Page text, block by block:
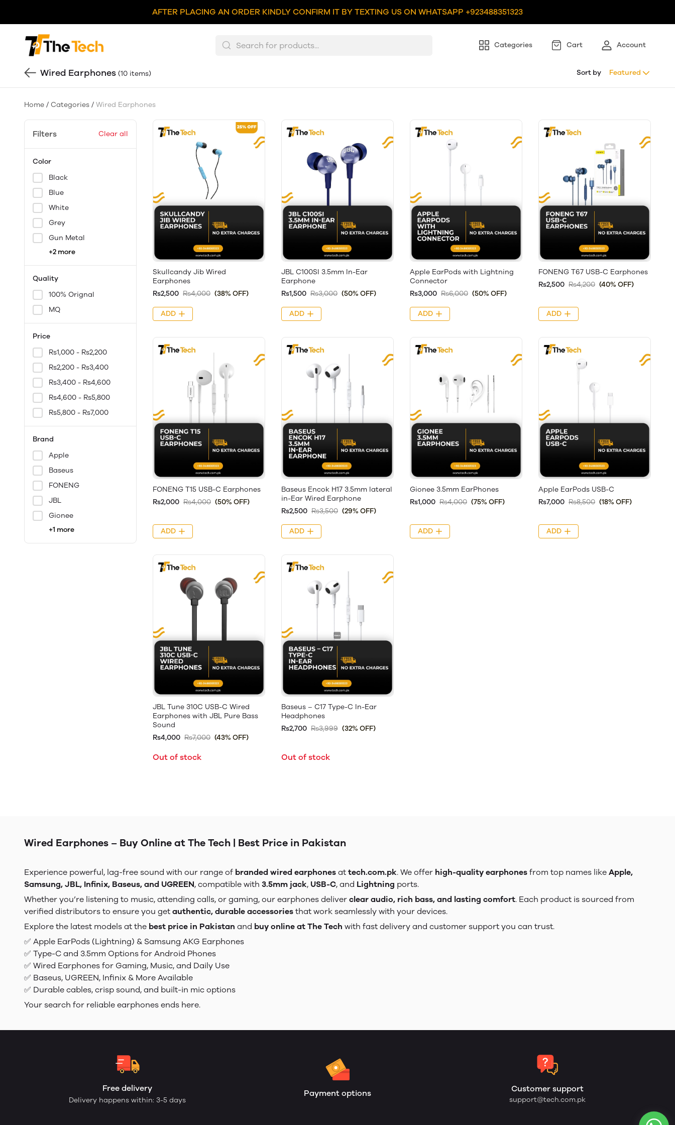
AFTER PLACING AN ORDER KINDLY CONFIRM IT BY TEXTING US ON WHATSAPP +923488351323
Categories Cart Account
Wired Earphones (10 items) Sort by Featured
Home / Categories / Wired Earphones
Filters Clear all
Color
Black
Blue
White
Grey
Gun Metal
+2 more
Quality
100% Orignal
MQ
Price
Rs1,000 - Rs2,200
Rs2,200 - Rs3,400
Rs3,400 - Rs4,600
Rs4,600 - Rs5,800
Rs5,800 - Rs7,000
Brand
Apple
Baseus
FONENG
JBL
Gionee
+1 more
Skullcandy Jib Wired
Earphones
Rs2,500 Rs4,000 (38% OFF)
ADD
JBL C100SI 3.5mm In-Ear
Earphone
Rs1,500 Rs3,000 (50% OFF)
ADD
Apple EarPods with Lightning
Connector
Rs3,000 Rs6,000 (50% OFF)
ADD
FONENG T67 USB-C Earphones
Rs2,500 Rs4,200 (40% OFF)
ADD
FONENG T15 USB-C Earphones
Rs2,000 Rs4,000 (50% OFF)
ADD
Baseus Encok H17 3.5mm lateral
in-Ear Wired Earphone
Rs2,500 Rs3,500 (29% OFF)
ADD
Gionee 3.5mm EarPhones
Rs1,000 Rs4,000 (75% OFF)
ADD
Apple EarPods USB-C
Rs7,000 Rs8,500 (18% OFF)
ADD
JBL Tune 310C USB-C Wired
Earphones with JBL Pure Bass
Sound
Rs4,000 Rs7,000 (43% OFF)
Out of stock
Baseus – C17 Type-C In-Ear
Headphones
Rs2,700 Rs3,999 (32% OFF)
Out of stock
Wired Earphones – Buy Online at The Tech | Best Price in Pakistan
Experience powerful, lag-free sound with our range of branded wired earphones at tech.com.pk. We offer high-quality earphones from top names like Apple,
Samsung, JBL, Infinix, Baseus, and UGREEN, compatible with 3.5mm jack, USB-C, and Lightning ports.
Whether you’re listening to music, attending calls, or gaming, our earphones deliver clear audio, rich bass, and lasting comfort. Each product is sourced from
verified distributors to ensure you get authentic, durable accessories that work seamlessly with your devices.
Explore the latest models at the best price in Pakistan and buy online at The Tech with fast delivery and customer support you can trust.
✅ Apple EarPods (Lightning) & Samsung AKG Earphones
✅ Type-C and 3.5mm Options for Android Phones
✅ Wired Earphones for Gaming, Music, and Daily Use
✅ Baseus, UGREEN, Infinix & More Available
✅ Durable cables, crisp sound, and built-in mic options
Your search for reliable earphones ends here.
Free delivery
Delivery happens within: 3-5 days
Payment options Customer support
support@tech.com.pk